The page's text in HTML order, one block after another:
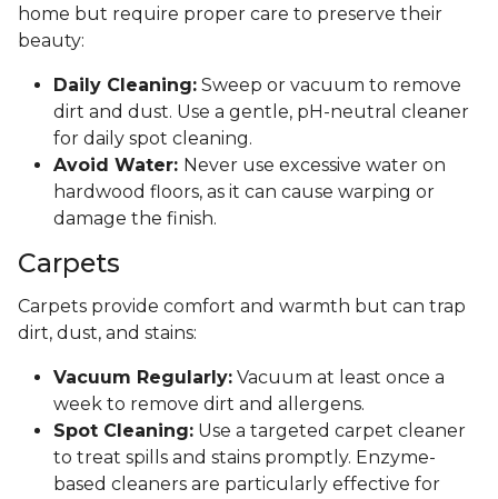
home but require proper care to preserve their
beauty:
Daily Cleaning: Sweep or vacuum to remove
dirt and dust. Use a gentle, pH-neutral cleaner
for daily spot cleaning.
Avoid Water: Never use excessive water on
hardwood floors, as it can cause warping or
damage the finish.
Carpets
Carpets provide comfort and warmth but can trap
dirt, dust, and stains:
Vacuum Regularly: Vacuum at least once a
week to remove dirt and allergens.
Spot Cleaning: Use a targeted carpet cleaner
to treat spills and stains promptly. Enzyme-
based cleaners are particularly effective for